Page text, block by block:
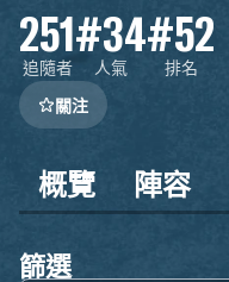
251
追隨者
#34
人氣
#52
排名
關注
概覽 陣容
篩選